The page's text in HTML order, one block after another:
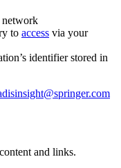
network
to access via your
identifier stored in
and links.